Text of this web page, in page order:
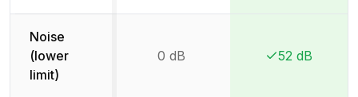
Noise
(lower
limit)
0 dB
Winner:
Winner:
52 dB